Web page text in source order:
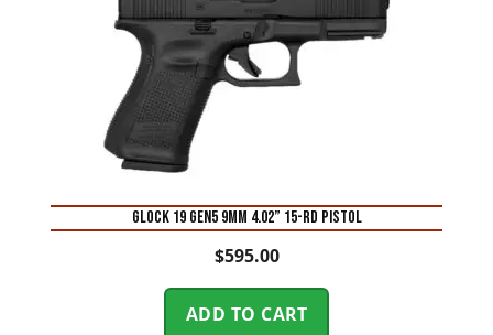
Glock 19 Gen5 9mm 4.02” 15-Rd Pistol
$595.00
ADD TO CART